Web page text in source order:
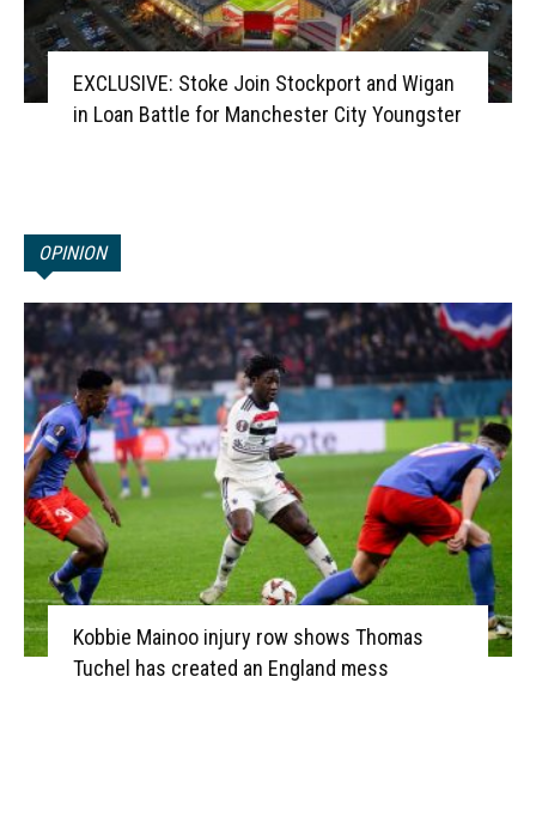
EXCLUSIVE: Stoke Join Stockport and Wigan
in Loan Battle for Manchester City Youngster
OPINION
Kobbie Mainoo injury row shows Thomas
Tuchel has created an England mess